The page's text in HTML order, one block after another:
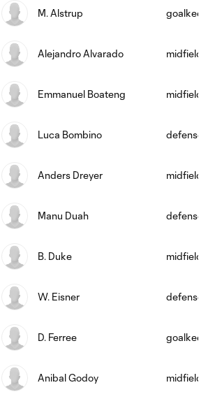
M. Alstrup
Alejandro Alvarado midfield
Emmanuel Boateng midfield
Luca Bombino defense
Anders Dreyer midfield
Manu Duah defense
B. Duke midfield
W. Eisner defense
D. Ferree
Anibal Godoy midfield